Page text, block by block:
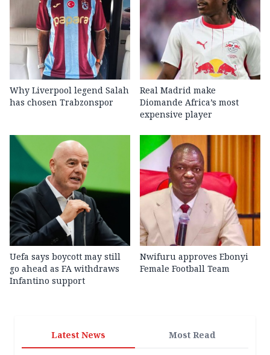
Why Liverpool legend Salah
has chosen Trabzonspor
Real Madrid make
Diomande Africa’s most
expensive player
Uefa says boycott may still
go ahead as FA withdraws
Infantino support
Nwifuru approves Ebonyi
Female Football Team
Latest News Most Read